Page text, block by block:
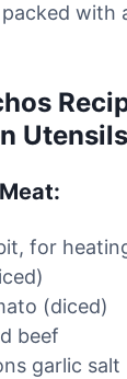
with
Utensils
for
(diced)
beef
garlic salt